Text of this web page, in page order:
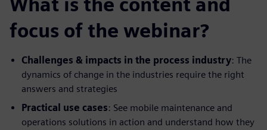
focus of the webinar?
Challenges & impacts in the process industry: The
dynamics of change in the industries require the right
answers and strategies
Practical use cases: See mobile maintenance and
operations solutions in action and understand how they